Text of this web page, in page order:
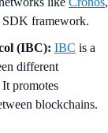
SDK framework.
(IBC): IBC is a
different
promotes
blockchains.